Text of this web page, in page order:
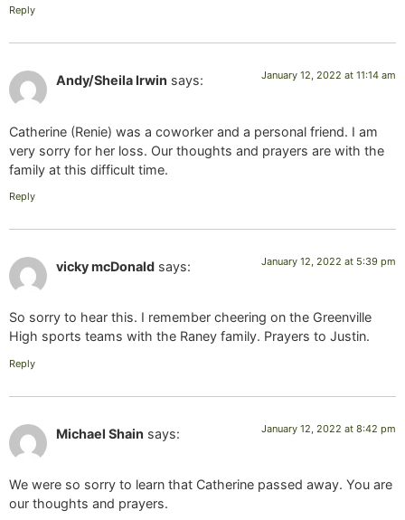
Reply
Andy/Sheila Irwin says: January 12, 2022 at 11:14 am
Catherine (Renie) was a coworker and a personal friend. I am
very sorry for her loss. Our thoughts and prayers are with the
family at this difficult time.
Reply
vicky mcDonald says: January 12, 2022 at 5:39 pm
So sorry to hear this. I remember cheering on the Greenville
High sports teams with the Raney family. Prayers to Justin.
Reply
Michael Shain says: January 12, 2022 at 8:42 pm
We were so sorry to learn that Catherine passed away. You are
our thoughts and prayers.